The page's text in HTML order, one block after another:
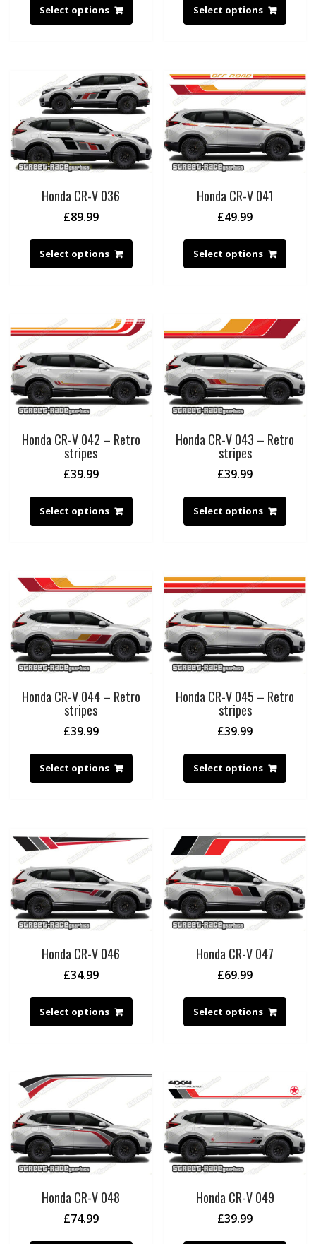
Select options Select options
Honda CR-V 036
£89.99
Select options
Honda CR-V 041
£49.99
Select options
Honda CR-V 042 – Retro
stripes
£39.99
Select options
Honda CR-V 043 – Retro
stripes
£39.99
Select options
Honda CR-V 044 – Retro
stripes
£39.99
Select options
Honda CR-V 045 – Retro
stripes
£39.99
Select options
Honda CR-V 046
£34.99
Select options
Honda CR-V 047
£69.99
Select options
Honda CR-V 048
£74.99
Honda CR-V 049
£39.99